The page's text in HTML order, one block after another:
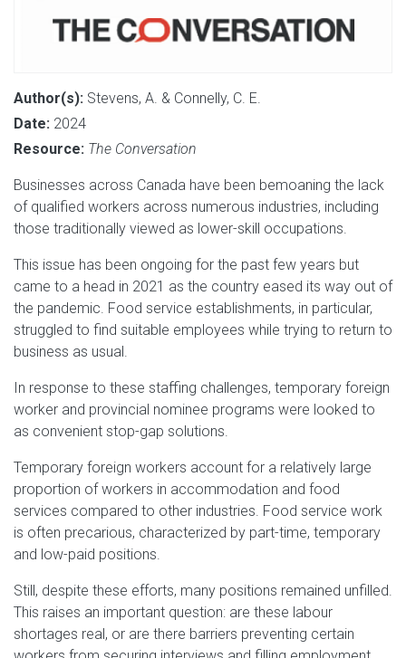
Author(s): Stevens, A. & Connelly, C. E.
Date: 2024
Resource: The Conversation
Businesses across Canada have been bemoaning the lack
of qualified workers across numerous industries, including
those traditionally viewed as lower-skill occupations.
This issue has been ongoing for the past few years but
came to a head in 2021 as the country eased its way out of
the pandemic. Food service establishments, in particular,
struggled to find suitable employees while trying to return to
business as usual.
In response to these staffing challenges, temporary foreign
worker and provincial nominee programs were looked to
as convenient stop-gap solutions.
Temporary foreign workers account for a relatively large
proportion of workers in accommodation and food
services compared to other industries. Food service work
is often precarious, characterized by part-time, temporary
and low-paid positions.
Still, despite these efforts, many positions remained unfilled.
This raises an important question: are these labour
shortages real, or are there barriers preventing certain